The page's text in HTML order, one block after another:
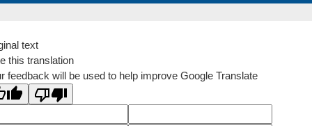
text
this translation
feedback will be used to help improve Google Translate